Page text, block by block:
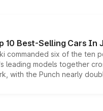
the Wuling Starlight 560 sold
options, positioning it
in the brand's India lineup.
10 Best-Selling Cars In
commanded six of the ten
leading models together
with the Punch nearly
to stand out as the